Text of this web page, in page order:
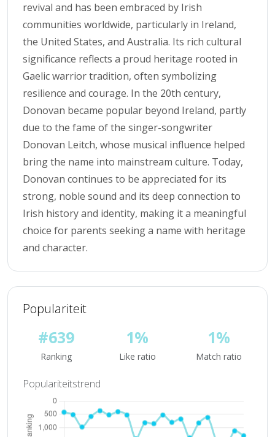
revival and has been embraced by Irish
communities worldwide, particularly in Ireland,
the United States, and Australia. Its rich cultural
significance reflects a proud heritage rooted in
Gaelic warrior tradition, often symbolizing
resilience and courage. In the 20th century,
Donovan became popular beyond Ireland, partly
due to the fame of the singer-songwriter
Donovan Leitch, whose musical influence helped
bring the name into mainstream culture. Today,
Donovan continues to be appreciated for its
strong, noble sound and its deep connection to
Irish history and identity, making it a meaningful
choice for parents seeking a name with heritage
and character.
Populariteit
#639
Ranking
1%
Like ratio
1%
Match ratio
Populariteitstrend